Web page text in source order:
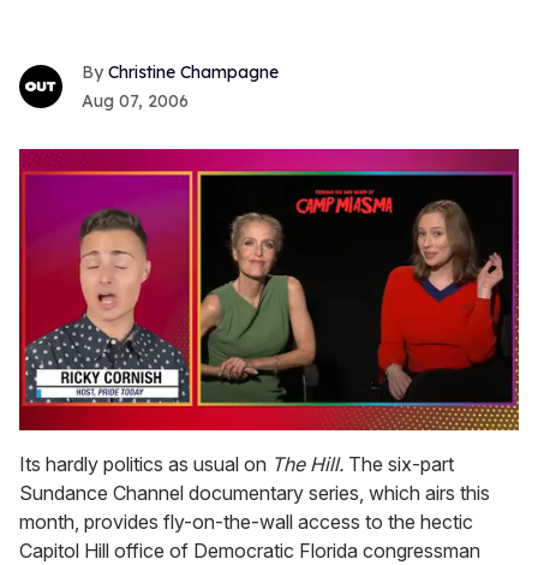
Christine Champagne
Aug 07, 2006
of
1
minute,
15
seconds
Its hardly politics as usual on The Hill. The six-part
Sundance Channel documentary series, which airs this
month, provides fly-on-the-wall access to the hectic
Capitol Hill office of Democratic Florida congressman